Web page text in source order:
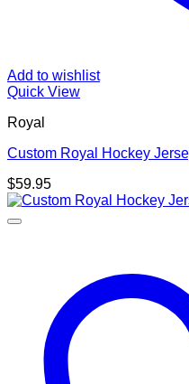
Add to wishlist
Quick View
Royal
Custom Royal Hockey
$59.95